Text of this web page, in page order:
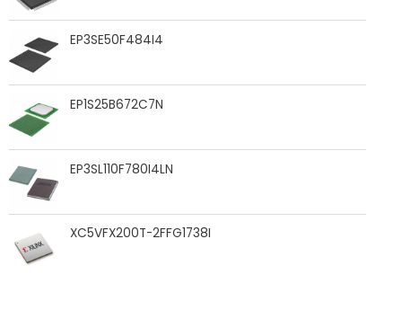
EP3SE50F484I4
EP1S25B672C7N
EP3SL110F780I4LN
XC5VFX200T-2FFG1738I